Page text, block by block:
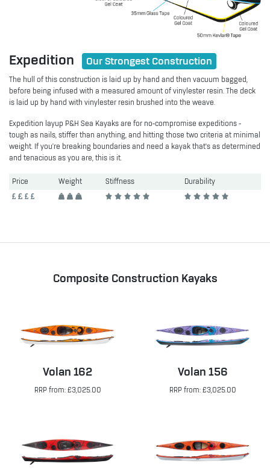
Expedition Our Strongest Construction
The hull of this construction is laid up by hand and then vacuum bagged,
before being infused with a measured amount of vinylester resin. The deck
is laid up by hand with vinylester resin brushed into the weave.
Expedition layup P&H Sea Kayaks are for no-compromise expeditions -
tough as nails, stiffer than anything, and hitting those two criteria at minimal
weight. If you're breaking boundaries and need a kayak that’s as determined
and tenacious as you are, this is it.
Price Weight Stiffness Durability
Composite Construction Kayaks
Volan 162
RRP from: £3,025.00
Volan 156
RRP from: £3,025.00